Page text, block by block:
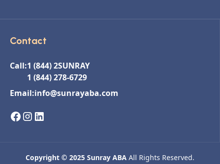
Contact
Call:1 (844) 2SUNRAY
1 (844) 278-6729
Email:info@sunrayaba.com
Copyright © 2025 Sunray ABA All Rights Reserved.